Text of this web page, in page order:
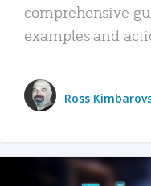
comprehensive
examples and
Ross